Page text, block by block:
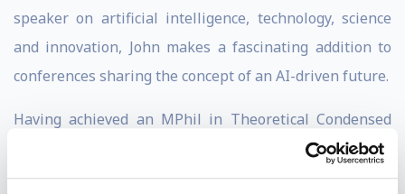
speaker on artificial intelligence, technology, science
and innovation, John makes a fascinating addition to
conferences sharing the concept of an AI-driven future.
Having achieved an MPhil in Theoretical Condensed
Matter Physics at the University of Cambridge, a
Master of Science in Theoretical Chemistry and a PhD